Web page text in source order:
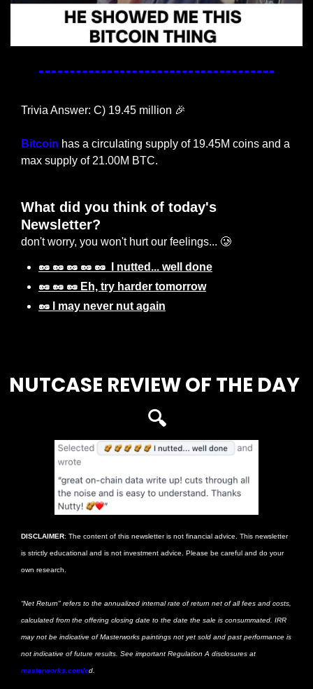
Trivia Answer: C) 19.45 million 🎉
Bitcoin has a circulating supply of 19.45M coins and a
max supply of 21.00M BTC.
What did you think of today's
Newsletter?
don't worry, you won't hurt our feelings... 🥲
🥜 🥜 🥜 🥜 🥜  I nutted... well done
🥜 🥜 🥜 Eh, try harder tomorrow
🥜 I may never nut again
NUTCASE REVIEW OF THE DAY
🔍
DISCLAIMER: The content of this newsletter is not financial advice. This newsletter
is strictly educational and is not investment advice. Please be careful and do your
own research.
“Net Return" refers to the annualized internal rate of return net of all fees and costs,
calculated from the offering closing date to the date the sale is consummated. IRR
may not be indicative of Masterworks paintings not yet sold and past performance is
not indicative of future results. See important Regulation A disclosures at
masterworks.com/cd.